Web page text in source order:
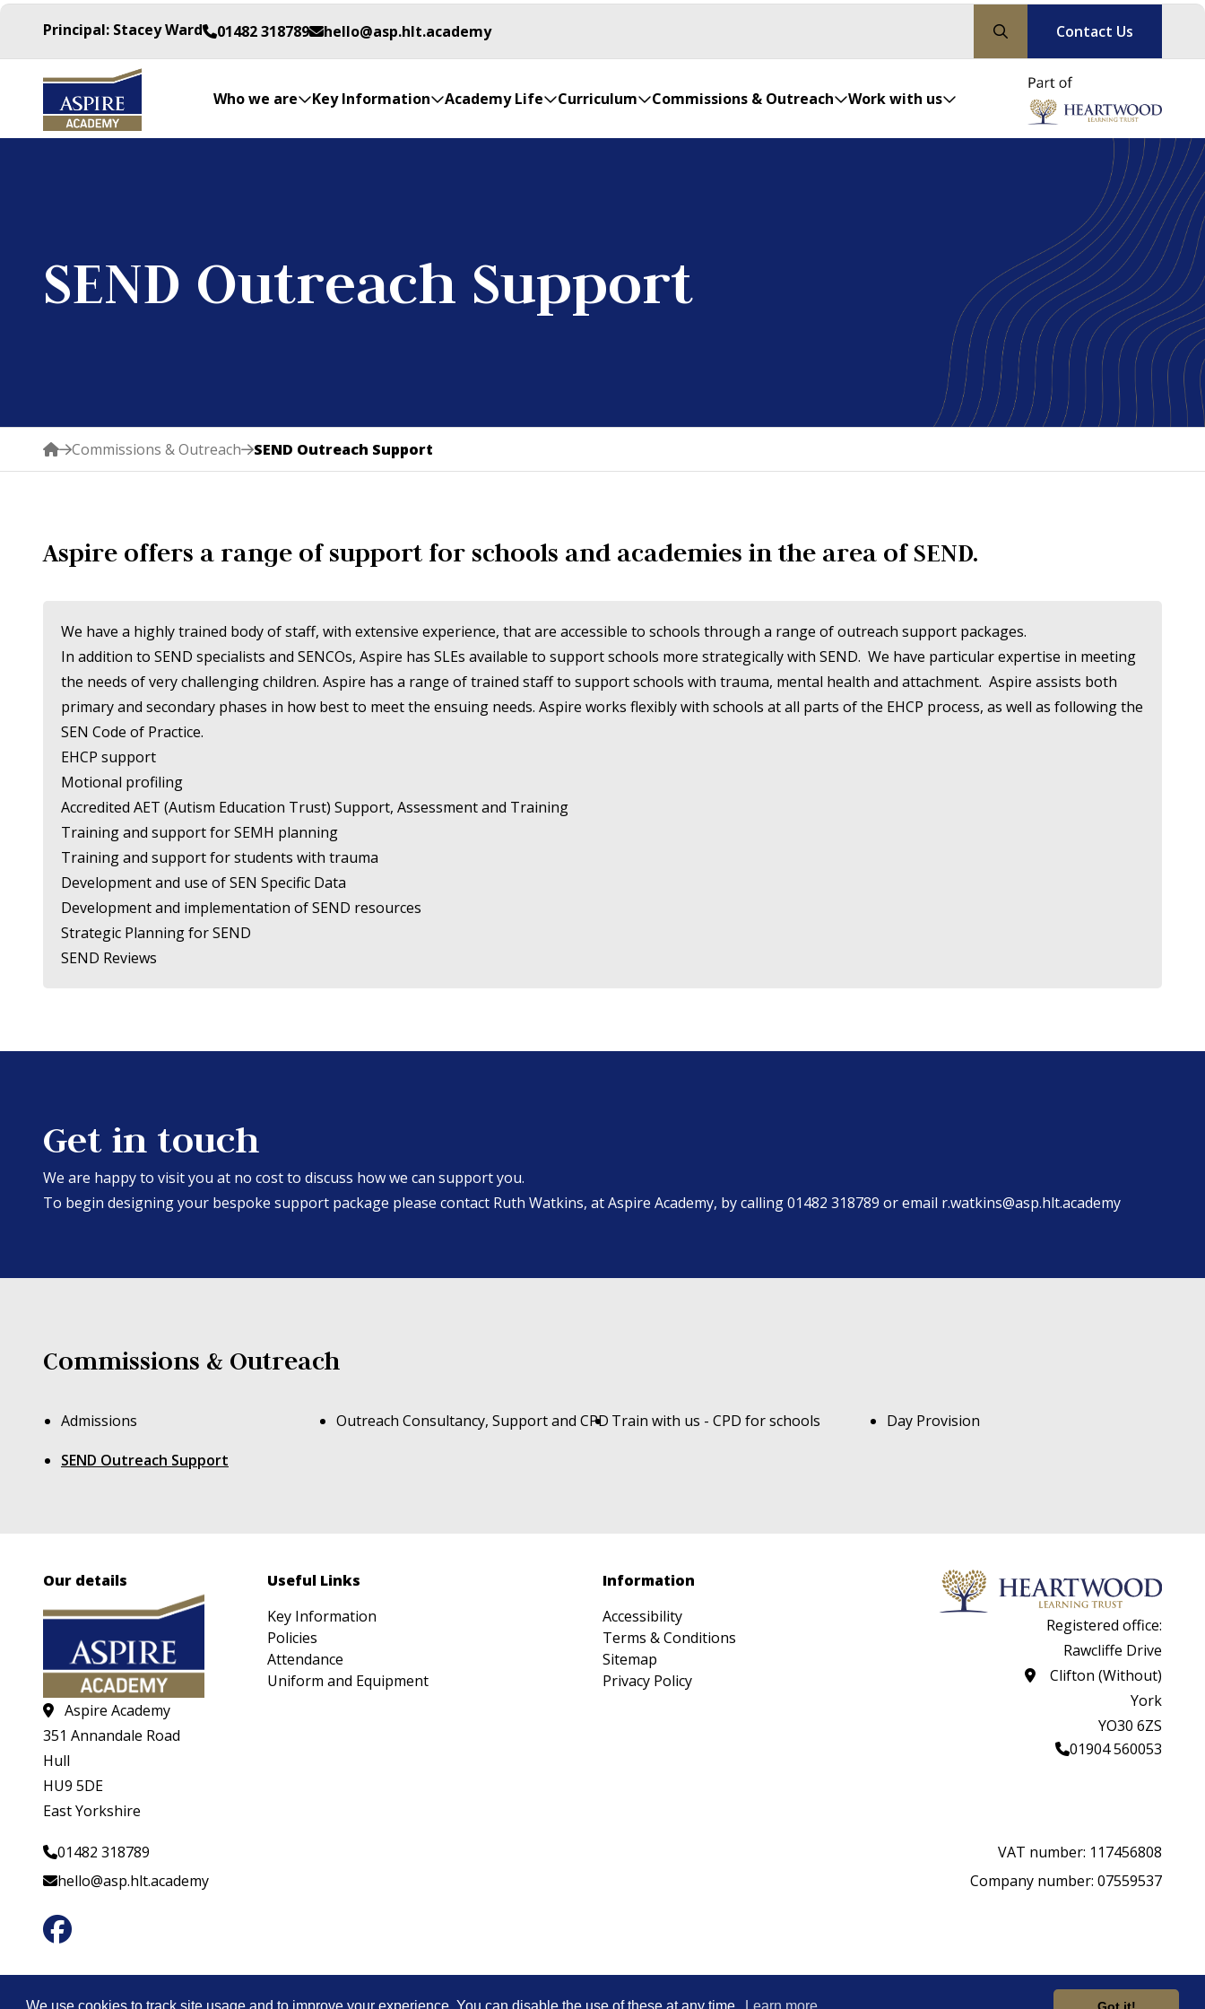
Principal: Stacey Ward 01482 318789 hello@asp.hlt.academy Contact Us
Who we are Key Information Academy Life Curriculum Commissions & Outreach Work with us
SEND Outreach Support
Commissions & Outreach SEND Outreach Support
Aspire offers a range of support for schools and academies in the area of SEND.
We have a highly trained body of staff, with extensive experience, that are accessible to schools through a range of outreach support packages.
In addition to SEND specialists and SENCOs, Aspire has SLEs available to support schools more strategically with SEND. We have particular expertise in meeting
the needs of very challenging children. Aspire has a range of trained staff to support schools with trauma, mental health and attachment. Aspire assists both
primary and secondary phases in how best to meet the ensuing needs. Aspire works flexibly with schools at all parts of the EHCP process, as well as following the
SEN Code of Practice.
EHCP support
Motional profiling
Accredited AET (Autism Education Trust) Support, Assessment and Training
Training and support for SEMH planning
Training and support for students with trauma
Development and use of SEN Specific Data
Development and implementation of SEND resources
Strategic Planning for SEND
SEND Reviews
Get in touch
We are happy to visit you at no cost to discuss how we can support you.
To begin designing your bespoke support package please contact Ruth Watkins, at Aspire Academy, by calling01482 318789 or email r.watkins@asp.hlt.academy
Commissions & Outreach
Admissions Outreach Consultancy, Support and CPD Train with us - CPD for schools
Day Provision
SEND Outreach Support
Our details
Aspire Academy
351 Annandale Road
Hull
HU9 5DE
East Yorkshire
Useful Links
Key Information
Policies
Attendance
Uniform and Equipment
Information
Accessibility
Terms & Conditions
Sitemap
Privacy Policy
Registered office:
Rawcliffe Drive
Clifton (Without)
York
YO30 6ZS
01904 560053
01482 318789
hello@asp.hlt.academy
VAT number: 117456808
Company number: 07559537
Website by